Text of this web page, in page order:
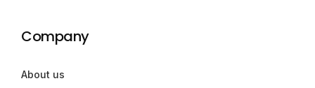
Company
About us